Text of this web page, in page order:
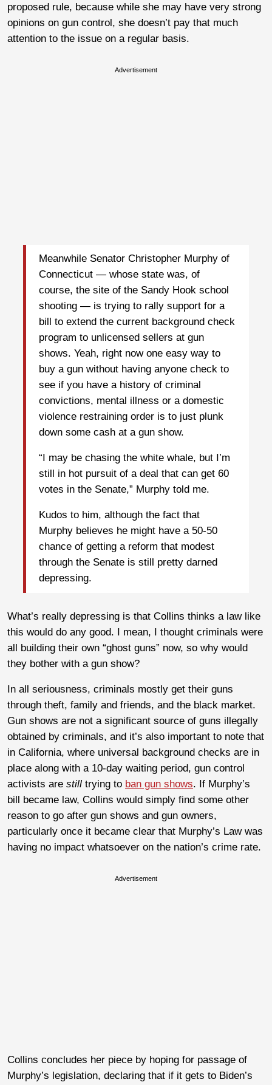
proposed rule, because while she may have very strong
opinions on gun control, she doesn’t pay that much
attention to the issue on a regular basis.
Advertisement
Meanwhile Senator Christopher Murphy of
Connecticut — whose state was, of
course, the site of the Sandy Hook school
shooting — is trying to rally support for a
bill to extend the current background check
program to unlicensed sellers at gun
shows. Yeah, right now one easy way to
buy a gun without having anyone check to
see if you have a history of criminal
convictions, mental illness or a domestic
violence restraining order is to just plunk
down some cash at a gun show.
“I may be chasing the white whale, but I’m
still in hot pursuit of a deal that can get 60
votes in the Senate,” Murphy told me.
Kudos to him, although the fact that
Murphy believes he might have a 50-50
chance of getting a reform that modest
through the Senate is still pretty darned
depressing.
What’s really depressing is that Collins thinks a law like
this would do any good. I mean, I thought criminals were
all building their own “ghost guns” now, so why would
they bother with a gun show?
In all seriousness, criminals mostly get their guns
through theft, family and friends, and the black market.
Gun shows are not a significant source of guns illegally
obtained by criminals, and it’s also important to note that
in California, where universal background checks are in
place along with a 10-day waiting period, gun control
activists are still trying to ban gun shows. If Murphy’s
bill became law, Collins would simply find some other
reason to go after gun shows and gun owners,
particularly once it became clear that Murphy’s Law was
having no impact whatsoever on the nation’s crime rate.
Advertisement
Collins concludes her piece by hoping for passage of
Murphy’s legislation, declaring that if it gets to Biden’s